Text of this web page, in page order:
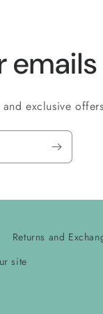
emails
exclusive
Returns and
site